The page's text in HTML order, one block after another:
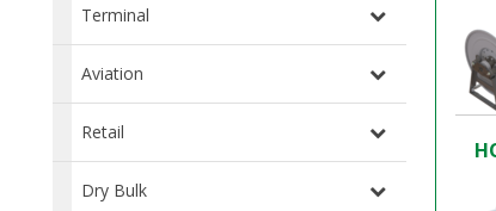
Terminal
Aviation
Retail
Dry Bulk